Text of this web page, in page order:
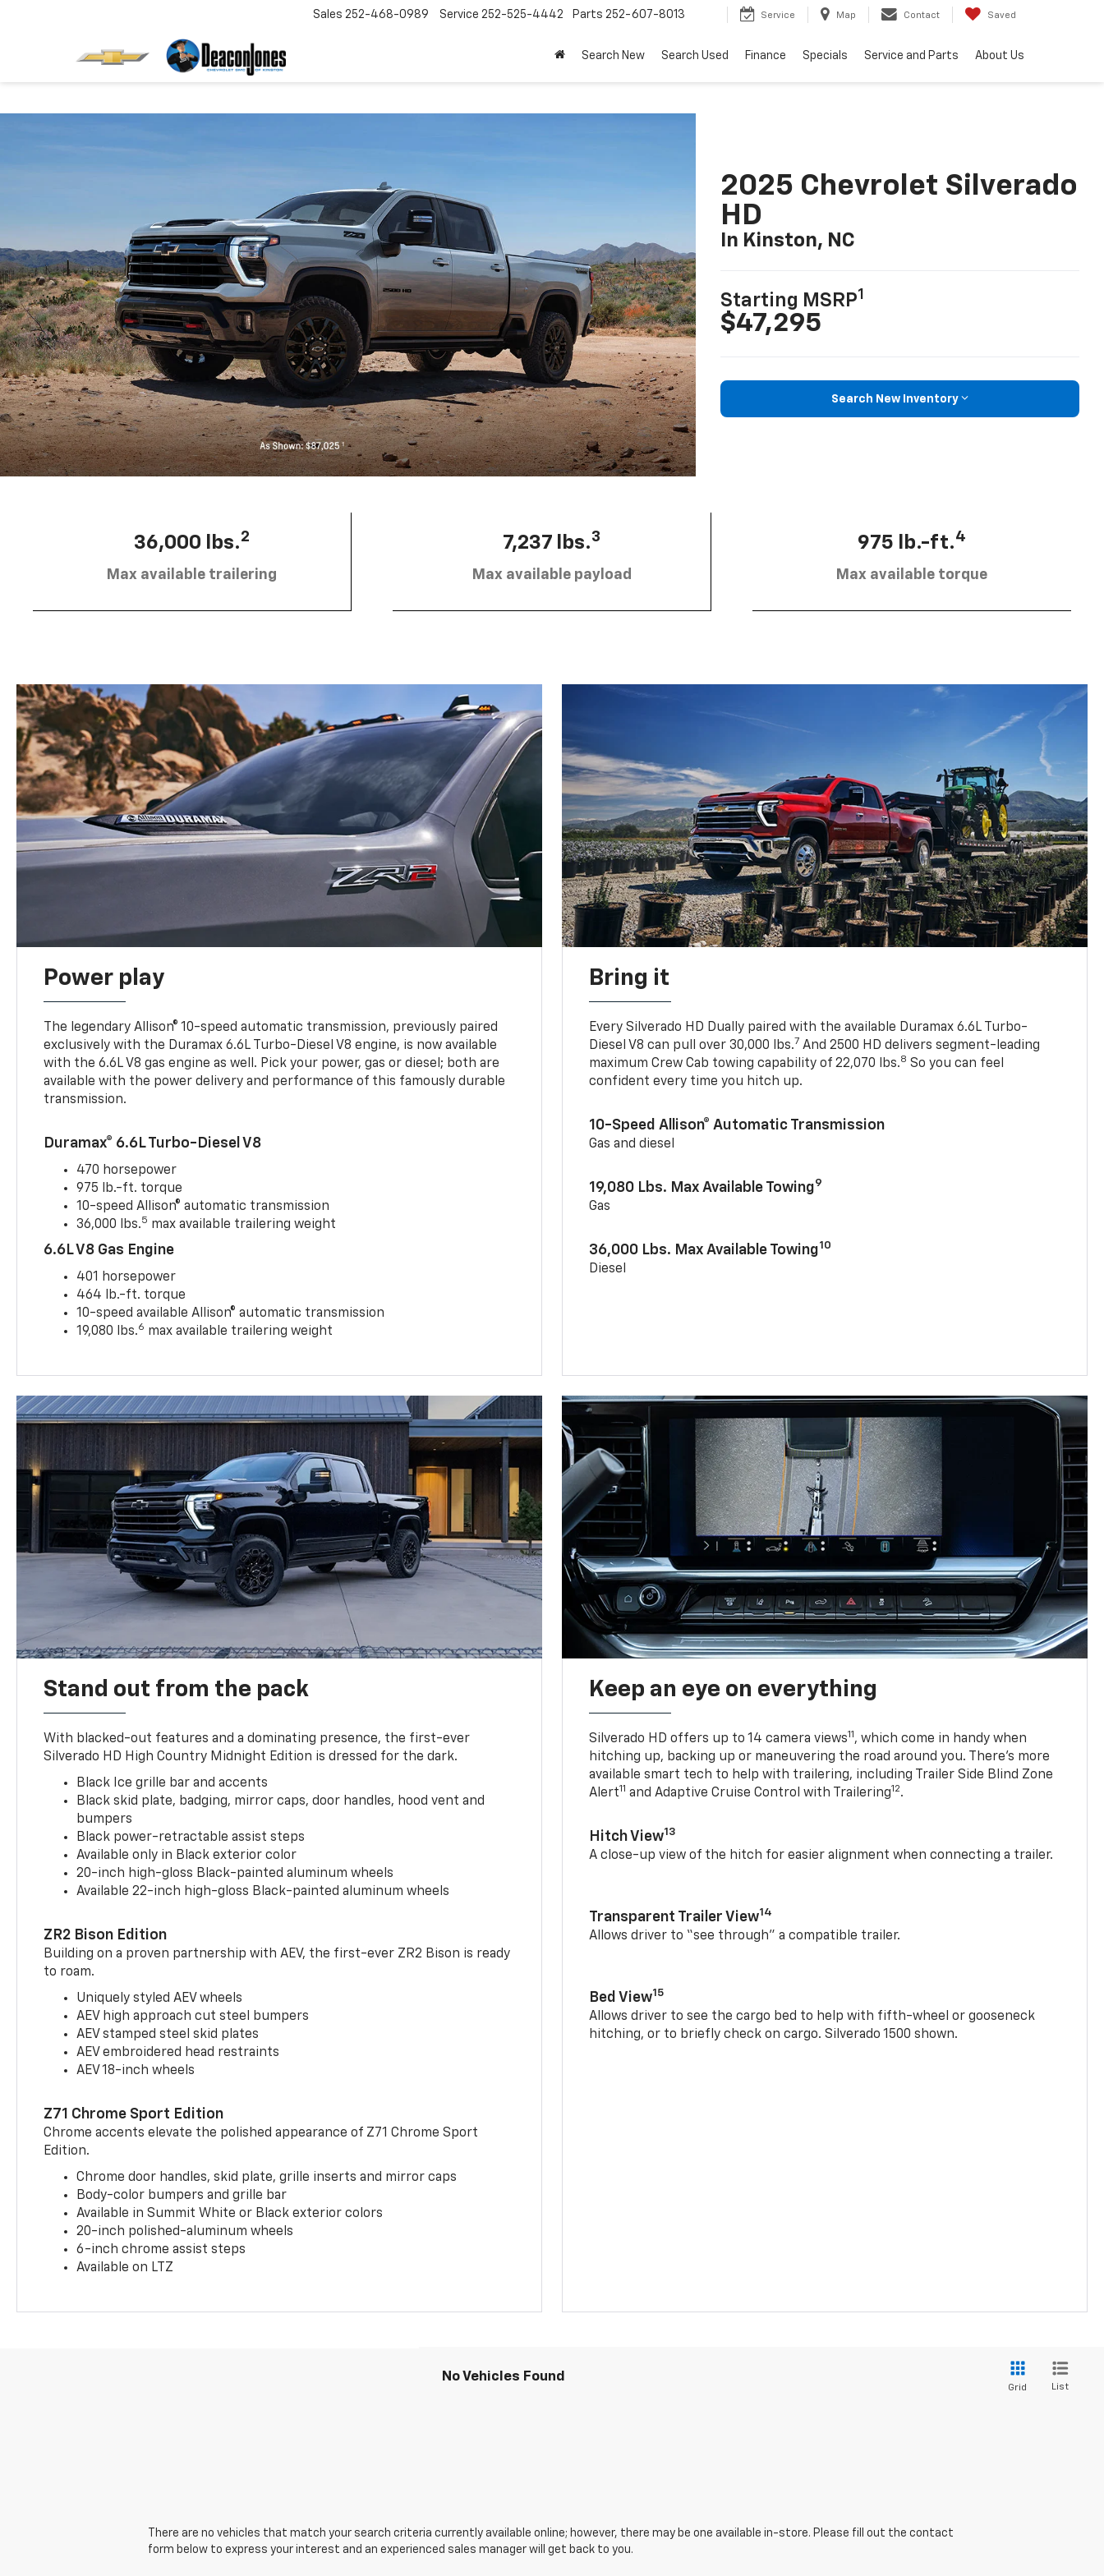
Sales 252-468-0989 Service 252-525-4442 Parts 252-607-8013 Service Map Contact Saved
Search New Search Used Finance Specials Service and Parts About Us
2025 Chevrolet Silverado
HD
In Kinston, NC
Starting MSRP1
$47,295
Search New Inventory
36,000 lbs.2
Max available trailering
7,237 lbs.3
Max available payload
975 lb.-ft.4
Max available torque
Power play
The legendary Allison® 10-speed automatic transmission, previously paired
exclusively with the Duramax 6.6L Turbo-Diesel V8 engine, is now available
with the 6.6L V8 gas engine as well. Pick your power, gas or diesel; both are
available with the power delivery and performance of this famously durable
transmission.
Duramax® 6.6L Turbo-Diesel V8
470 horsepower
975 lb.-ft. torque
10-speed Allison® automatic transmission
36,000 lbs.5 max available trailering weight
6.6L V8 Gas Engine
401 horsepower
464 lb.-ft. torque
10-speed available Allison® automatic transmission
19,080 lbs.6 max available trailering weight
Bring it
Every Silverado HD Dually paired with the available Duramax 6.6L Turbo-
Diesel V8 can pull over 30,000 lbs.7 And 2500 HD delivers segment-leading
maximum Crew Cab towing capability of 22,070 lbs.8 So you can feel
confident every time you hitch up.
10-Speed Allison® Automatic Transmission
Gas and diesel
19,080 Lbs. Max Available Towing9
Gas
36,000 Lbs. Max Available Towing10
Diesel
Stand out from the pack
With blacked-out features and a dominating presence, the first-ever
Silverado HD High Country Midnight Edition is dressed for the dark.
Black Ice grille bar and accents
Black skid plate, badging, mirror caps, door handles, hood vent and
bumpers
Black power-retractable assist steps
Available only in Black exterior color
20-inch high-gloss Black-painted aluminum wheels
Available 22-inch high-gloss Black-painted aluminum wheels
ZR2 Bison Edition
Building on a proven partnership with AEV, the first-ever ZR2 Bison is ready
to roam.
Uniquely styled AEV wheels
AEV high approach cut steel bumpers
AEV stamped steel skid plates
AEV embroidered head restraints
AEV 18-inch wheels
Z71 Chrome Sport Edition
Chrome accents elevate the polished appearance of Z71 Chrome Sport
Edition.
Chrome door handles, skid plate, grille inserts and mirror caps
Body-color bumpers and grille bar
Available in Summit White or Black exterior colors
20-inch polished-aluminum wheels
6-inch chrome assist steps
Available on LTZ
Keep an eye on everything
Silverado HD offers up to 14 camera views11 , which come in handy when
hitching up, backing up or maneuvering the road around you. There’s more
available smart tech to help with trailering, including Trailer Side Blind Zone
Alert11 and Adaptive Cruise Control with Trailering12.
Hitch View13
A close-up view of the hitch for easier alignment when connecting a trailer.
Transparent Trailer View14
Allows driver to “see through” a compatible trailer.
Bed View15
Allows driver to see the cargo bed to help with fifth-wheel or gooseneck
hitching, or to briefly check on cargo. Silverado 1500 shown.
No Vehicles Found
Grid List
There are no vehicles that match your search criteria currently available online; however, there may be one available in-store. Please fill out the contact
form below to express your interest and an experienced sales manager will get back to you.